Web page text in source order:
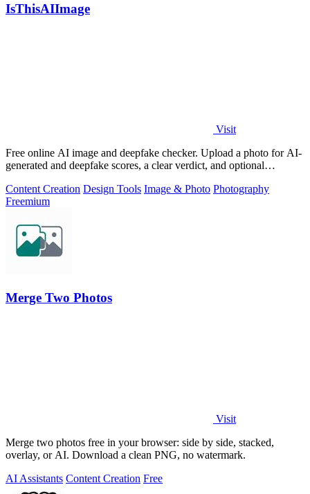
IsThisAIImage
Visit
Free online AI image and deepfake checker. Upload a photo for AI-
generated and deepfake scores, a clear verdict, and optional
Content Creation Design Tools Image & Photo Photography
Freemium
Merge Two Photos
Visit
Merge two photos free in your browser: side by side, stacked,
overlay, or AI. Download a clean PNG, no watermark.
AI Assistants Content Creation Free